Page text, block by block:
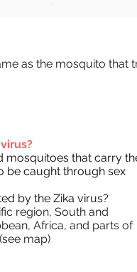
as the mosquito that
mosquitoes that carry
be caught through sex
by the Zika virus?
region, South and
Africa, and parts of
map)